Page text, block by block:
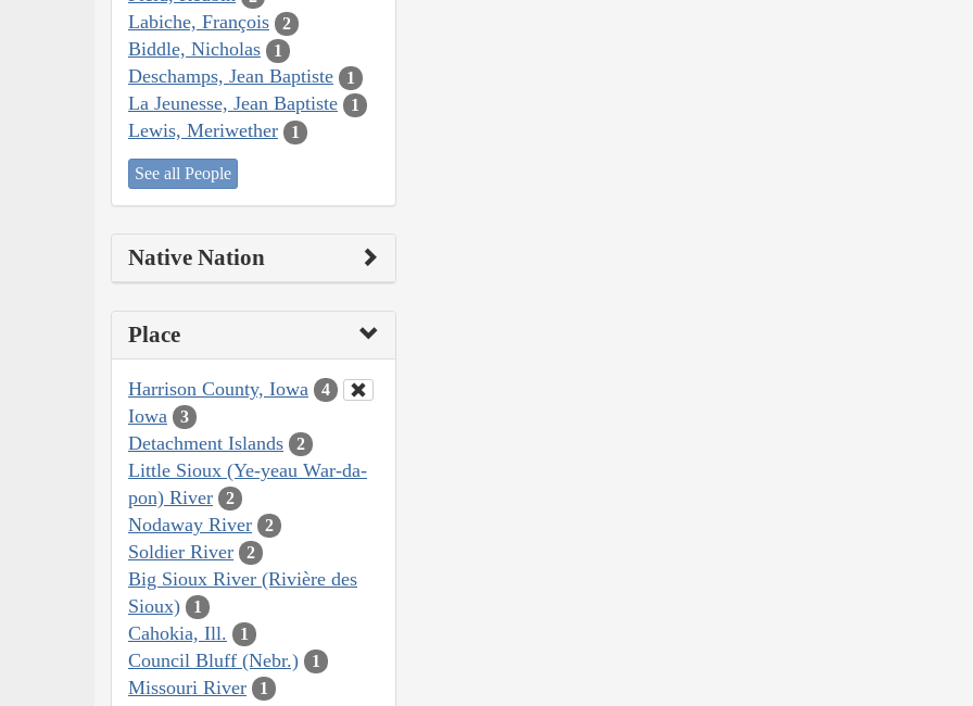
Labiche, François 2
Biddle, Nicholas 1
Deschamps, Jean Baptiste 1
La Jeunesse, Jean Baptiste 1
Lewis, Meriwether 1
See all People
Native Nation
Place
Harrison County, Iowa 4
Iowa 3
Detachment Islands 2
Little Sioux (Ye-yeau War-da-
pon) River
2
Nodaway River 2
Soldier River 2
Big Sioux River (Rivière des
Sioux)
1
Cahokia, Ill. 1
Council Bluff (Nebr.) 1
Missouri River 1